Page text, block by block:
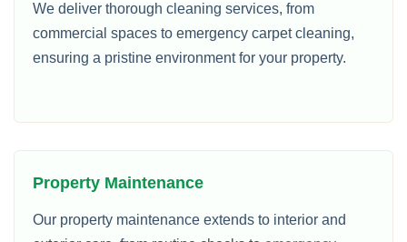
We deliver thorough cleaning services, from
commercial spaces to emergency carpet cleaning,
ensuring a pristine environment for your property.
Property Maintenance
Our property maintenance extends to interior and